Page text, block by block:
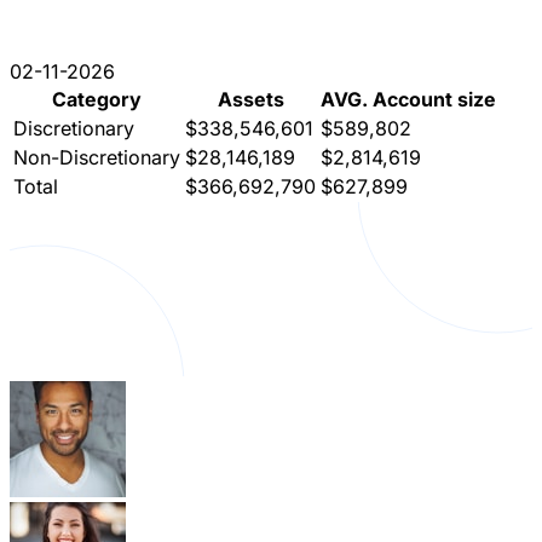
02-11-2026
Category
Assets
AVG. Account size
Discretionary
$338,546,601 $589,802
Non-Discretionary $28,146,189
$2,814,619
Total
$366,692,790 $627,899